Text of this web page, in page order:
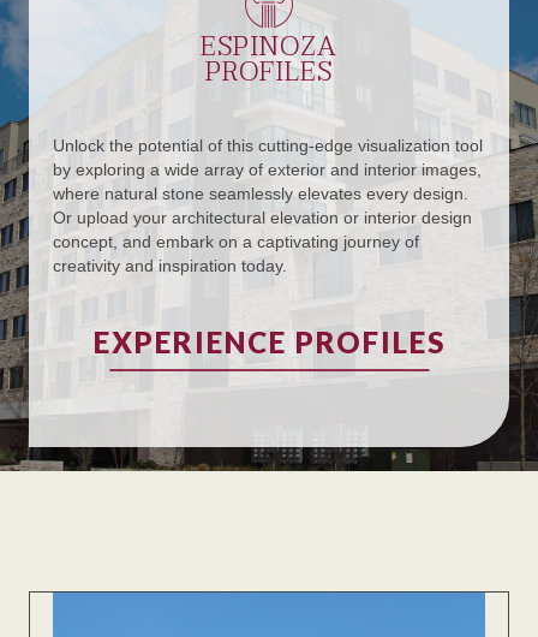
ESPINOZA
PROFILES
Unlock the potential of this cutting-edge visualization tool
by exploring a wide array of exterior and interior images,
where natural stone seamlessly elevates every design.
Or upload your architectural elevation or interior design
concept, and embark on a captivating journey of
creativity and inspiration today.
EXPERIENCE PROFILES